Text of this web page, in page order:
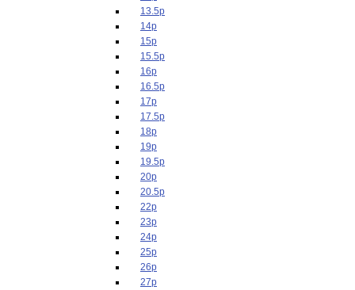
13.5p
14p
15p
15.5p
16p
16.5p
17p
17.5p
18p
19p
19.5p
20p
20.5p
22p
23p
24p
25p
26p
27p